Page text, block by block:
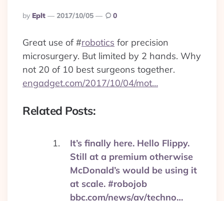
Posted
By
By Eplt 2017/10/05 0
Great use of#robotics for precision
microsurgery. But limited by 2 hands. Why
not 20 of 10 best surgeons together.
engadget.com/2017/10/04/mot…
Related Posts:
It’s finally here. Hello Flippy.
Still at a premium otherwise
McDonald’s would be using it
at scale. #robojob
bbc.com/news/av/techno…